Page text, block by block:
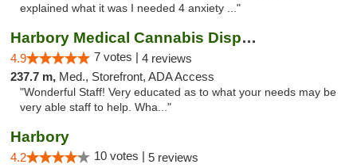
explained what it was I needed 4 anxiety ..."
Harbory Medical Cannabis Dispensary
4.9 7 votes | 4 reviews
237.7 m, Med., Storefront, ADA Access
"Wonderful Staff! Very educated as to what your needs may be
very able staff to help. Wha..."
Harbory
4.2 10 votes | 5 reviews